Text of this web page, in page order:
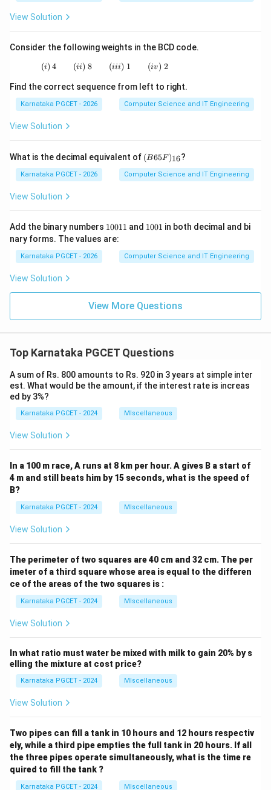
Step 4:Match the space character. The ASCII value
32
32
Therefore,
Step 5:Write the complete matching.
b \rightarrow iv
b → i v
c \rightarrow ii
c → ii
Hence, the correct option is:
\boxed{(D)\ a-iii,\ b-iv,\ c-ii,\
(D) a − iii, b − iv, c − ii, d − i
Download Solution in PDF
View Solution
Consider the following weights in the BCD code.
(i)\;4 \qquad (ii)\;8 \qquad (iii)\;1 \qquad
(i) 4 (ii) 8 (iii) 1 (iv) 2
Find the correct sequence from left to right.
Karnataka PGCET - 2026 Computer Science and IT Engineering
View Solution
What is the decimal equivalent of (B
65
F)
_
(B65F )16?
Karnataka PGCET - 2026 Computer Science and IT Engineering
View Solution
Add the binary numbers 1
0
0
10011 and 1
1
1001 in both decimal and bi
nary forms. The values are:
Karnataka PGCET - 2026 Computer Science and IT Engineering
View Solution
View More Questions
Top Karnataka PGCET Questions
A sum of Rs. 800 amounts to Rs. 920 in 3 years at simple inter
est. What would be the amount, if the interest rate is increas
ed by 3%?
Karnataka PGCET - 2024 MIscellaneous
View Solution
In a 100 m race, A runs at 8 km per hour. A gives B a start of
4 m and still beats him by 15 seconds, what is the speed of
B?
Karnataka PGCET - 2024 MIscellaneous
View Solution
The perimeter of two squares are 40 cm and 32 cm. The per
imeter of a third square whose area is equal to the differen
ce of the areas of the two squares is :
Karnataka PGCET - 2024 MIscellaneous
View Solution
In what ratio must water be mixed with milk to gain 20% by s
elling the mixture at cost price?
Karnataka PGCET - 2024 MIscellaneous
View Solution
Two pipes can fill a tank in 10 hours and 12 hours respectiv
ely, while a third pipe empties the full tank in 20 hours. If all
the three pipes operate simultaneously, what is the time re
quired to fill the tank ?
Karnataka PGCET - 2024 MIscellaneous